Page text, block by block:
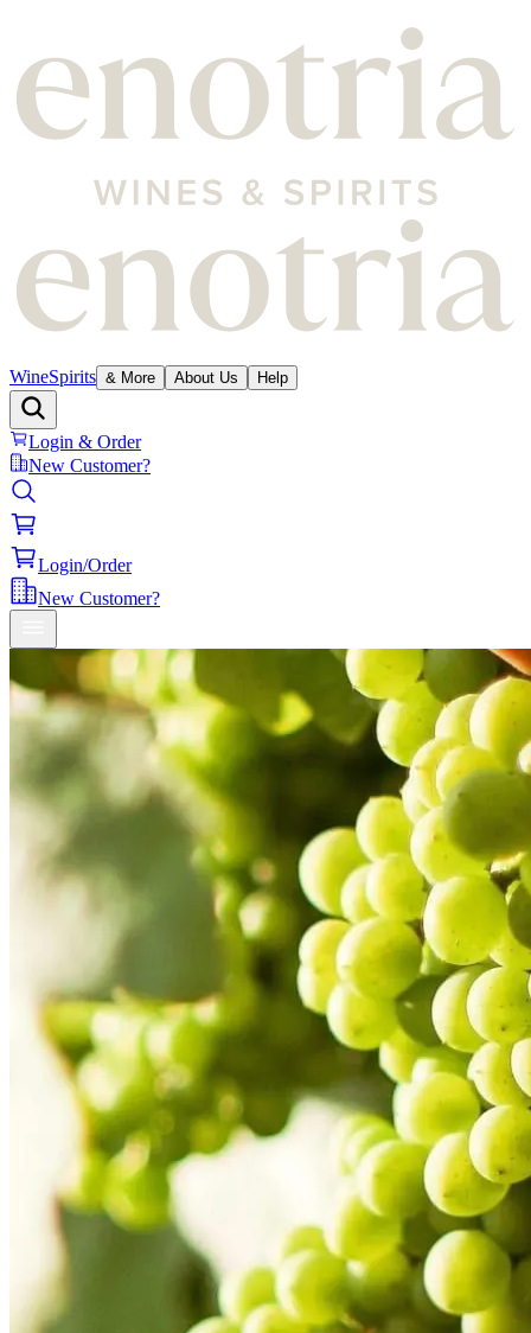
WineSpirits & More About Us Help
Login & Order
New Customer?
Login/Order
New Customer?